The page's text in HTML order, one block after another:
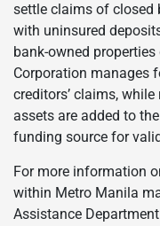
settle claims of closed
with uninsured
bank-owned
Corporation manages
creditors’ claims,
assets are added to
funding source for
For more information
within Metro Manila
Assistance